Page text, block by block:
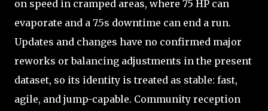
on speed in cramped areas, where 75 HP can
evaporate and a 7.5s downtime can end a run.
Updates and changes have no confirmed major
reworks or balancing adjustments in the present
dataset, so its identity is treated as stable: fast,
agile, and jump-capable. Community reception